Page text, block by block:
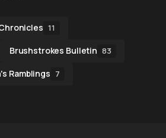
11
Brushstrokes Bulletin 83
Ramblings 7